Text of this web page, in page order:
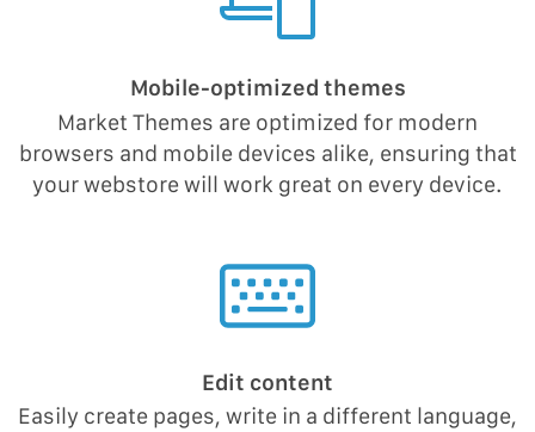
Mobile-optimized themes
Market Themes are optimized for modern
browsers and mobile devices alike, ensuring that
your webstore will work great on every device.
Edit content
Easily create pages, write in a different language,